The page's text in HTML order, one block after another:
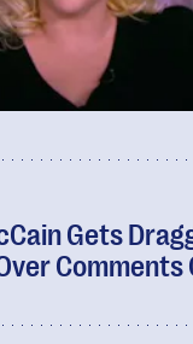
Gets
Comments